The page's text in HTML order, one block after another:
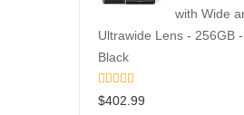
with Wide
Ultrawide Lens - 256GB
Black
$402.99